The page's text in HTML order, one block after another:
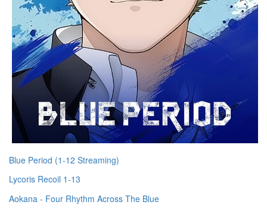
Blue Period (1-12 Streaming)
Lycoris Recoil 1-13
Aokana - Four Rhythm Across The Blue